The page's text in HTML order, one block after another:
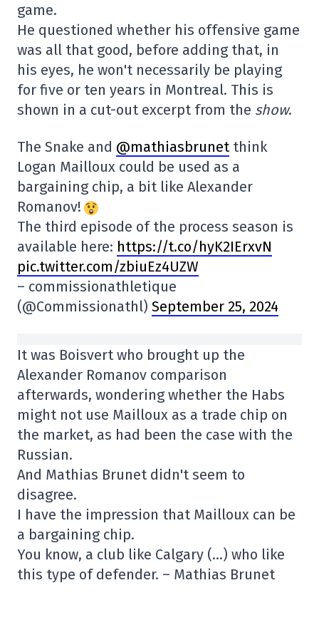
game.
He questioned whether his offensive game
was all that good, before adding that, in
his eyes, he won't necessarily be playing
for five or ten years in Montreal. This is
shown in a cut-out excerpt from the show.
The Snake and @mathiasbrunetthink
Logan Mailloux could be used as a
bargaining chip, a bit like Alexander
Romanov!
The third episode of the process season is
available here: https://t.co/hyK2IErxvN
pic.twitter.com/zbiuEz4UZW
– commissionathletique
(@Commissionathl) September 25, 2024
It was Boisvert who brought up the
Alexander Romanov comparison
afterwards, wondering whether the Habs
might not use Mailloux as a trade chip on
the market, as had been the case with the
Russian.
And Mathias Brunet didn't seem to
disagree.
I have the impression that Mailloux can be
a bargaining chip.
You know, a club like Calgary (…) who like
this type of defender. – Mathias Brunet